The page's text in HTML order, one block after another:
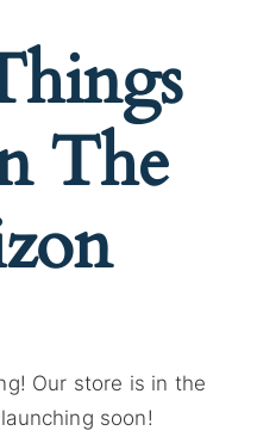
The
Our store is in the
soon!